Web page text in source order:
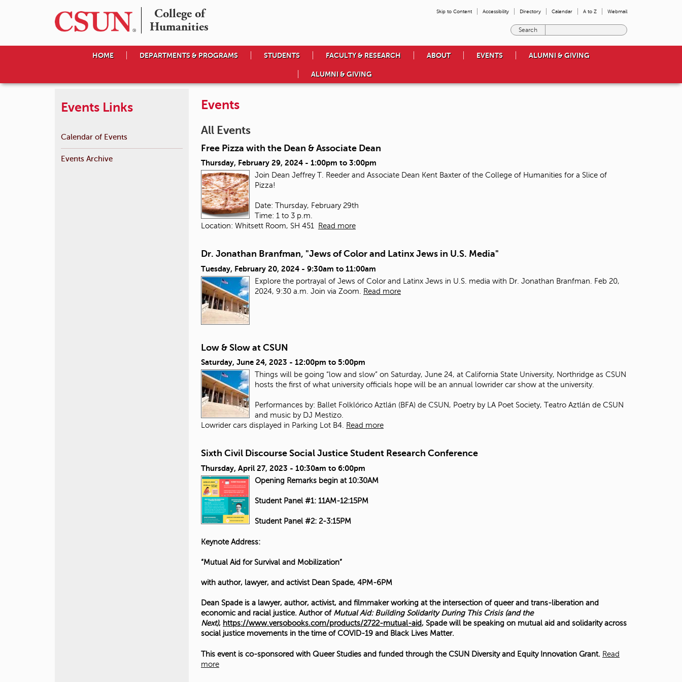
College of
Humanities
Skip to Content Accessibility Directory Calendar A to Z Webmail
e
o
r
HOME DEPARTMENTS & PROGRAMS STUDENTS FACULTY & RESEARCH ABOUT EVENTS ALUMNI & GIVING
ALUMNI & GIVING
Events
All Events
Free Pizza with the Dean & Associate Dean
Thursday, February 29, 2024 - 1:00pm to 3:00pm
Join Dean Jeffrey T. Reeder and Associate Dean Kent Baxter of the College of Humanities for a Slice of
Pizza!
Date: Thursday, February 29th
Time: 1 to 3 p.m.
Location: Whitsett Room, SH 451
Read more
Dr. Jonathan Branfman, "Jews of Color and Latinx Jews in U.S. Media"
Tuesday, February 20, 2024 - 9:30am to 11:00am
Explore the portrayal of Jews of Color and Latinx Jews in U.S. media with Dr. Jonathan Branfman. Feb 20,
2024, 9:30 a.m. Join via Zoom.
Read more
Low & Slow at CSUN
Saturday, June 24, 2023 - 12:00pm to 5:00pm
Things will be going “low and slow” on Saturday, June 24, at California State University, Northridge as CSUN
hosts the first of what university officials hope will be an annual lowrider car show at the university.
Performances by: Ballet Folklórico Aztlán (BFA) de CSUN, Poetry by LA Poet Society, Teatro Aztlán de CSUN
and music by DJ Mestizo.
Lowrider cars displayed in Parking Lot B4. Read more
Sixth Civil Discourse Social Justice Student Research Conference
Thursday, April 27, 2023 - 10:30am to 6:00pm
Opening Remarks begin at 10:30AM
Student Panel #1: 11AM-12:15PM
Student Panel #2: 2-3:15PM
Keynote Address:
“Mutual Aid for Survival and Mobilization”
with author, lawyer, and activist Dean Spade, 4PM-6PM
Dean Spade is a lawyer, author, activist, and filmmaker working at the intersection of queer and trans-liberation and
economic and racial justice. Author of Mutual Aid: Building Solidarity During This Crisis (and the
Next), https://www.versobooks.com/products/2722-mutual-aid, Spade will be speaking on mutual aid and solidarity across
social justice movements in the time of COVID-19 and Black Lives Matter.
This event is co-sponsored with Queer Studies and funded through the CSUN Diversity and Equity Innovation Grant. Read
more
Events Links
Calendar of Events
Events Archive